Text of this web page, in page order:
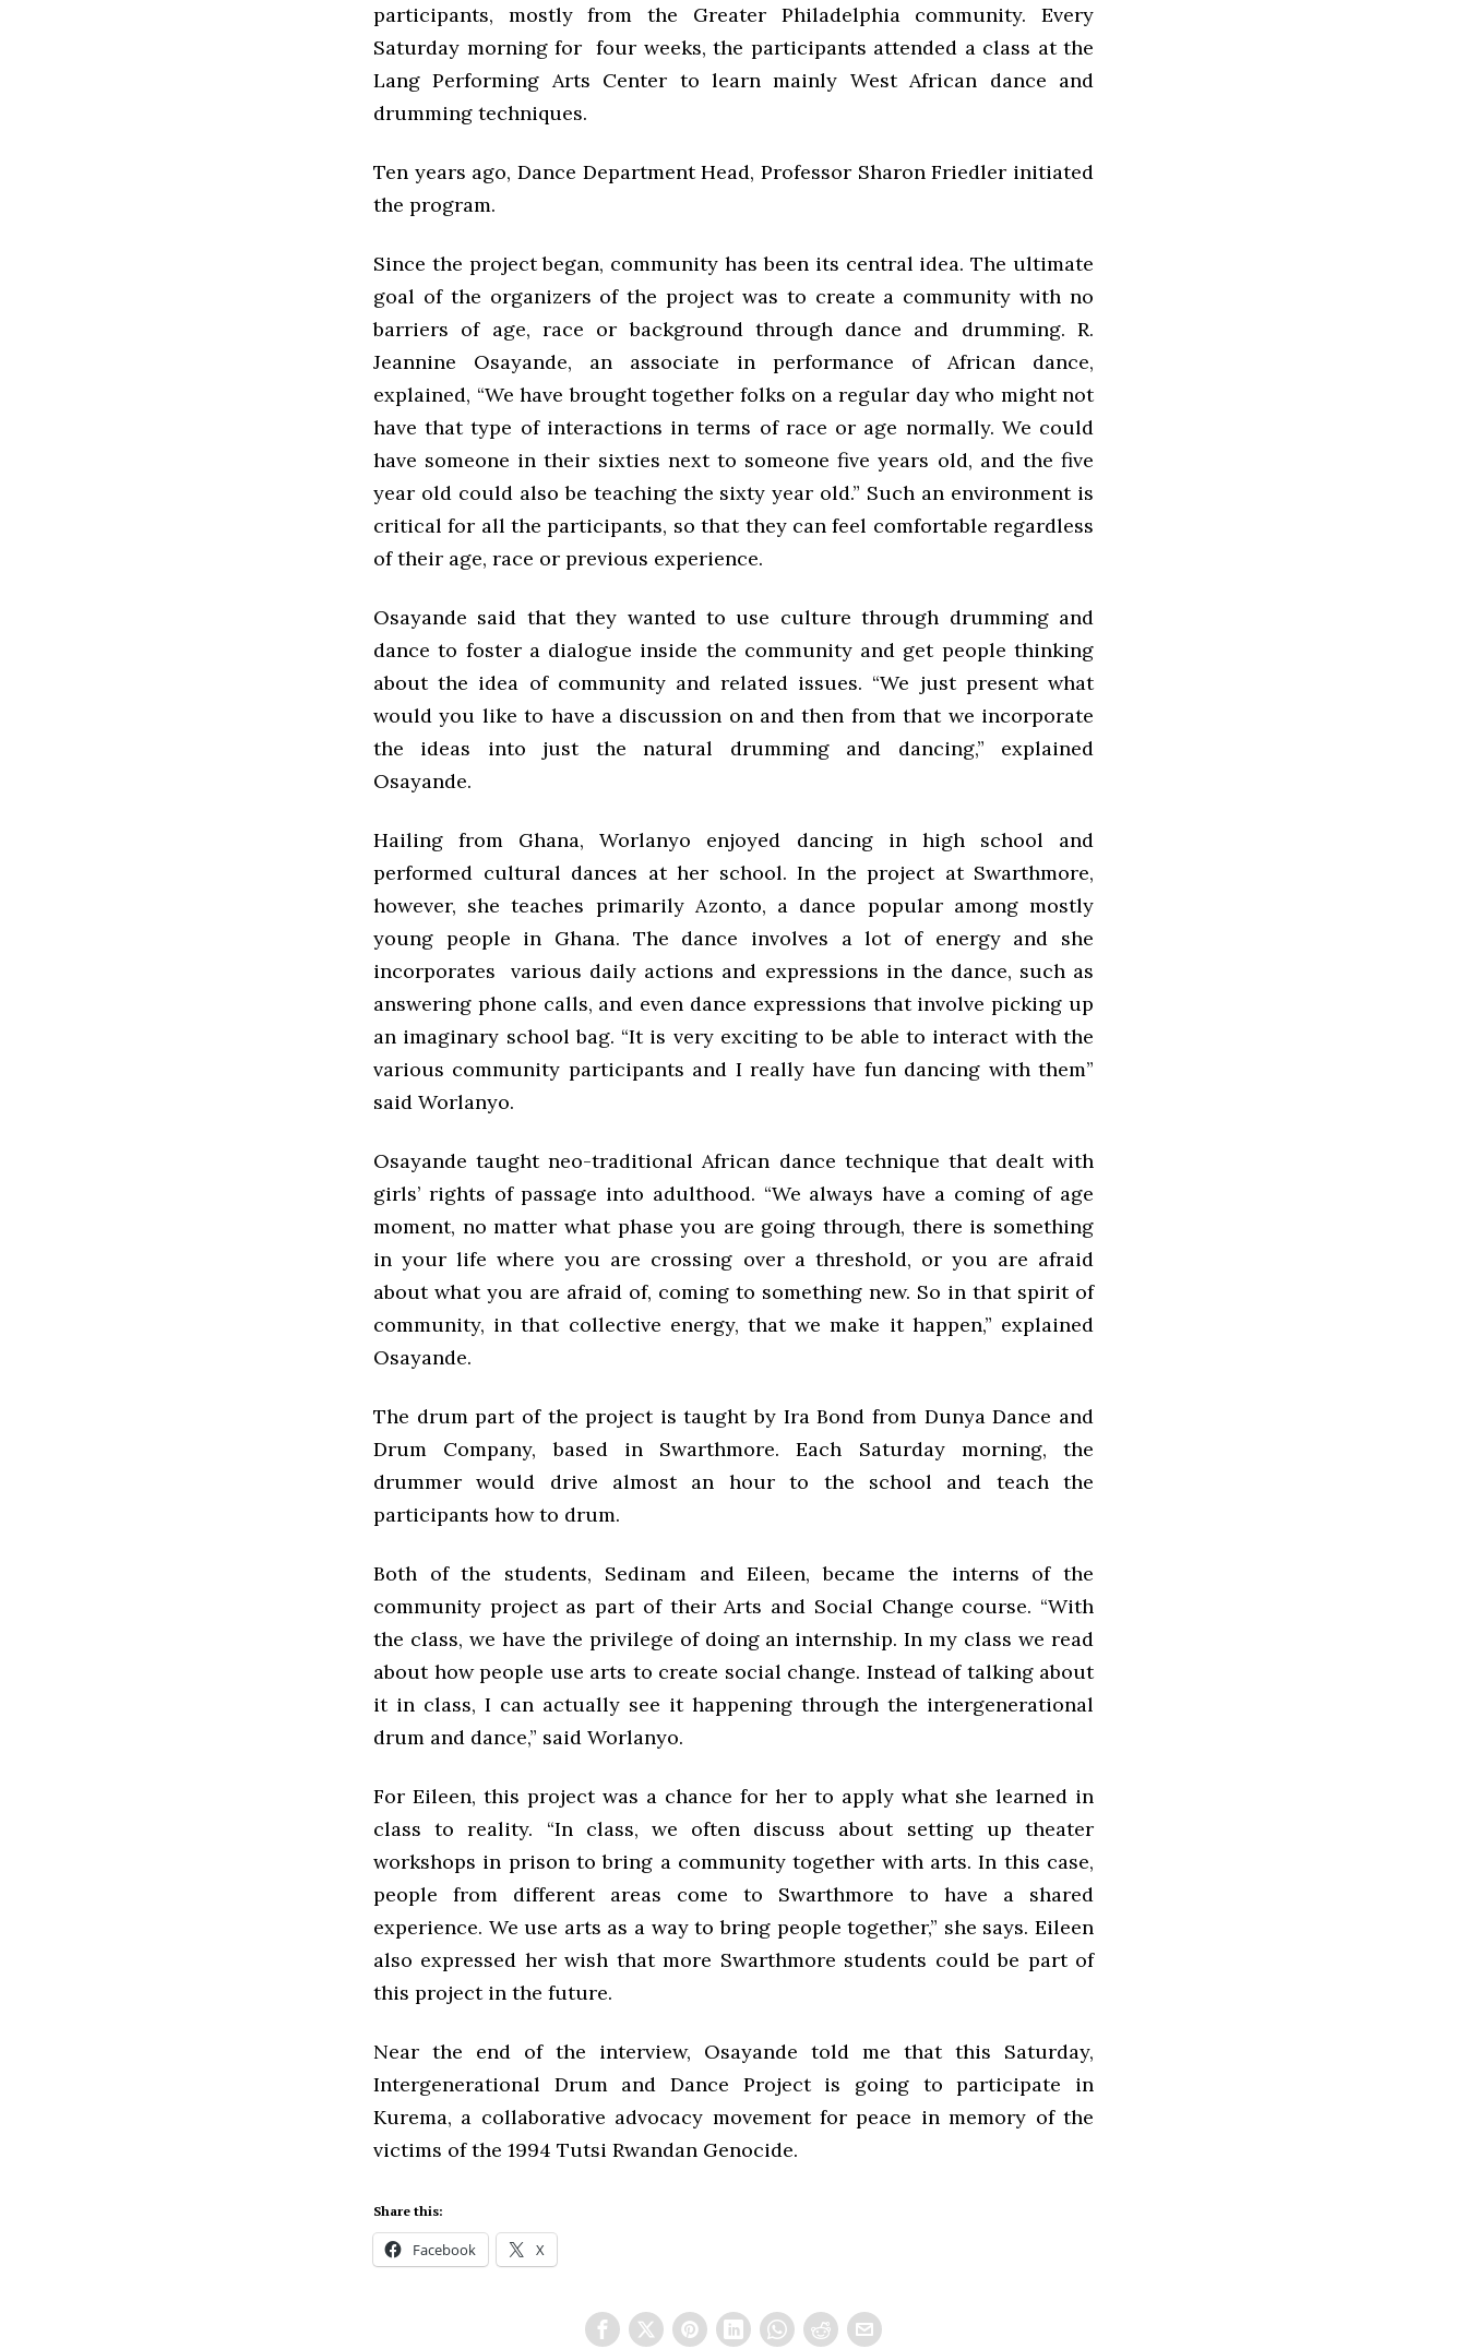
participants, mostly from the Greater Philadelphia community. Every
Saturday morning for four weeks, the participants attended a class at the
Lang Performing Arts Center to learn mainly West African dance and
drumming techniques.
Ten years ago, Dance Department Head, Professor Sharon Friedler initiated
the program.
Since the project began, community has been its central idea. The ultimate
goal of the organizers of the project was to create a community with no
barriers of age, race or background through dance and drumming. R.
Jeannine Osayande, an associate in performance of African dance,
explained, “We have brought together folks on a regular day who might not
have that type of interactions in terms of race or age normally. We could
have someone in their sixties next to someone five years old, and the five
year old could also be teaching the sixty year old.” Such an environment is
critical for all the participants, so that they can feel comfortable regardless
of their age, race or previous experience.
Osayande said that they wanted to use culture through drumming and
dance to foster a dialogue inside the community and get people thinking
about the idea of community and related issues. “We just present what
would you like to have a discussion on and then from that we incorporate
the ideas into just the natural drumming and dancing,” explained
Osayande.
Hailing from Ghana, Worlanyo enjoyed dancing in high school and
performed cultural dances at her school. In the project at Swarthmore,
however, she teaches primarily Azonto, a dance popular among mostly
young people in Ghana. The dance involves a lot of energy and she
incorporates various daily actions and expressions in the dance, such as
answering phone calls, and even dance expressions that involve picking up
an imaginary school bag. “It is very exciting to be able to interact with the
various community participants and I really have fun dancing with them”
said Worlanyo.
Osayande taught neo-traditional African dance technique that dealt with
girls’ rights of passage into adulthood. “We always have a coming of age
moment, no matter what phase you are going through, there is something
in your life where you are crossing over a threshold, or you are afraid
about what you are afraid of, coming to something new. So in that spirit of
community, in that collective energy, that we make it happen,” explained
Osayande.
The drum part of the project is taught by Ira Bond from Dunya Dance and
Drum Company, based in Swarthmore. Each Saturday morning, the
drummer would drive almost an hour to the school and teach the
participants how to drum.
Both of the students, Sedinam and Eileen, became the interns of the
community project as part of their Arts and Social Change course. “With
the class, we have the privilege of doing an internship. In my class we read
about how people use arts to create social change. Instead of talking about
it in class, I can actually see it happening through the intergenerational
drum and dance,” said Worlanyo.
For Eileen, this project was a chance for her to apply what she learned in
class to reality. “In class, we often discuss about setting up theater
workshops in prison to bring a community together with arts. In this case,
people from different areas come to Swarthmore to have a shared
experience. We use arts as a way to bring people together,” she says. Eileen
also expressed her wish that more Swarthmore students could be part of
this project in the future.
Near the end of the interview, Osayande told me that this Saturday,
Intergenerational Drum and Dance Project is going to participate in
Kurema, a collaborative advocacy movement for peace in memory of the
victims of the 1994 Tutsi Rwandan Genocide.
Share this:
Facebook X